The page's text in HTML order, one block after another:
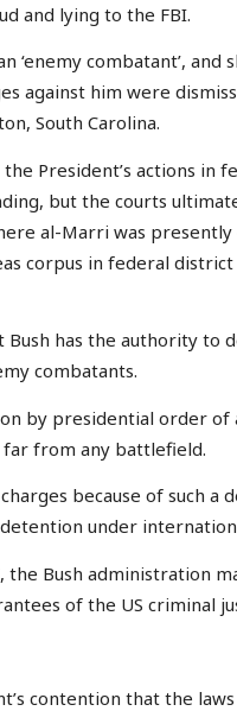
and lying to the FBI.
‘enemy combatant’, and
against him were
South Carolina.
President’s actions in
but the courts
al-Marri was presently
corpus in federal district
has the authority to
combatants.
by presidential order of
far from any battlefield.
because of such a
under
the Bush administration
of the US criminal
contention that the